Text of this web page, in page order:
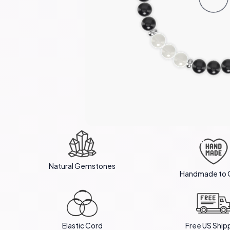
Natural Gemstones
Handmade to
Elastic Cord Free US